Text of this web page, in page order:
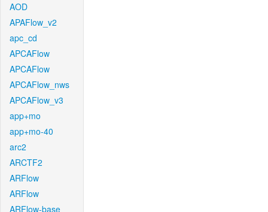
AOD
APAFlow_v2
apc_cd
APCAFlow
APCAFlow
APCAFlow_nws
APCAFlow_v3
app+mo
app+mo-40
arc2
ARCTF2
ARFlow
ARFlow
ARFlow-base